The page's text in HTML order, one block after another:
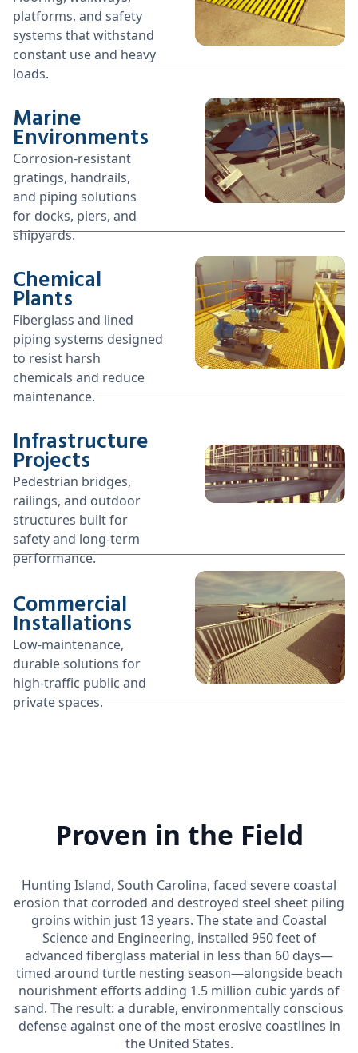
platforms, and safety
systems that withstand
constant use and heavy
loads.
Marine
Environments
Corrosion-resistant
gratings, handrails,
and piping solutions
for docks, piers, and
shipyards.
Chemical
Plants
Fiberglass and lined
piping systems designed
to resist harsh
chemicals and reduce
maintenance.
Infrastructure
Projects
Pedestrian bridges,
railings, and outdoor
structures built for
safety and long-term
performance.
Commercial
Installations
Low-maintenance,
durable solutions for
high-traffic public and
private spaces.
Proven in the Field
Hunting Island, South Carolina, faced severe coastal
erosion that corroded and destroyed steel sheet piling
groins within just 13 years. The state and Coastal
Science and Engineering, installed 950 feet of
advanced fiberglass material in less than 60 days—
timed around turtle nesting season—alongside beach
nourishment efforts adding 1.5 million cubic yards of
sand. The result: a durable, environmentally conscious
defense against one of the most erosive coastlines in
the United States.